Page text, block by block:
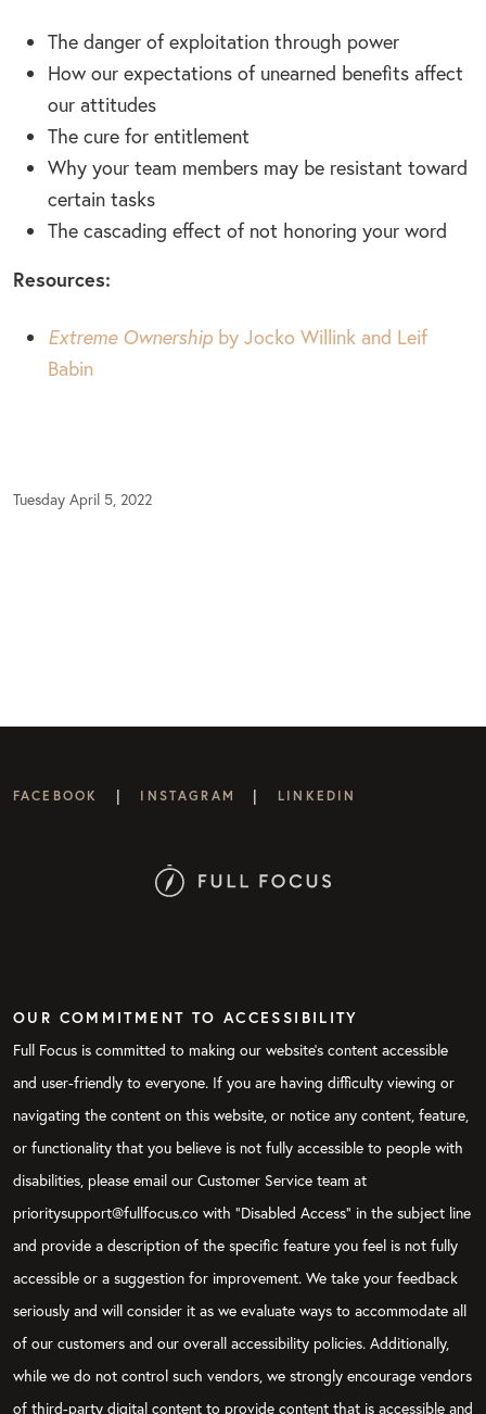
The danger of exploitation through power
How our expectations of unearned benefits affect
our attitudes
The cure for entitlement
Why your team members may be resistant toward
certain tasks
The cascading effect of not honoring your word
Resources:
Extreme Ownership by Jocko Willink and Leif
Babin
Tuesday April 5, 2022
FACEBOOK | INSTAGRAM | LINKEDIN
OUR COMMITMENT TO ACCESSIBILITY
Full Focus is committed to making our website's content accessible
and user-friendly to everyone. If you are having difficulty viewing or
navigating the content on this website, or notice any content, feature,
or functionality that you believe is not fully accessible to people with
disabilities, please email our Customer Service team at
prioritysupport@fullfocus.co with “Disabled Access” in the subject line
and provide a description of the specific feature you feel is not fully
accessible or a suggestion for improvement. We take your feedback
seriously and will consider it as we evaluate ways to accommodate all
of our customers and our overall accessibility policies. Additionally,
while we do not control such vendors, we strongly encourage vendors
of third-party digital content to provide content that is accessible and